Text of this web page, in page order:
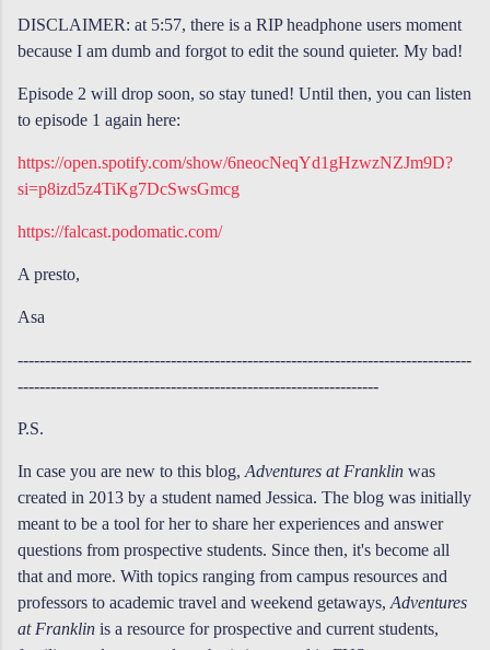
DISCLAIMER: at 5:57, there is a RIP headphone users moment
because I am dumb and forgot to edit the sound quieter. My bad!
Episode 2 will drop soon, so stay tuned! Until then, you can listen
to episode 1 again here:
https://open.spotify.com/show/6neocNeqYd1gHzwzNZJm9D?
si=p8izd5z4TiKg7DcSwsGmcg
https://falcast.podomatic.com/
A presto,
Asa
-----------------------------------------------------------------------------------
------------------------------------------------------------------
P.S.
In case you are new to this blog, Adventures at Franklin was
created in 2013 by a student named Jessica. The blog was initially
meant to be a tool for her to share her experiences and answer
questions from prospective students. Since then, it's become all
that and more. With topics ranging from campus resources and
professors to academic travel and weekend getaways, Adventures
at Franklin is a resource for prospective and current students,